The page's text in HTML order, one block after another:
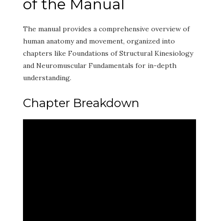
of the Manual
The manual provides a comprehensive overview of
human anatomy and movement, organized into
chapters like Foundations of Structural Kinesiology
and Neuromuscular Fundamentals for in-depth
understanding.
Chapter Breakdown